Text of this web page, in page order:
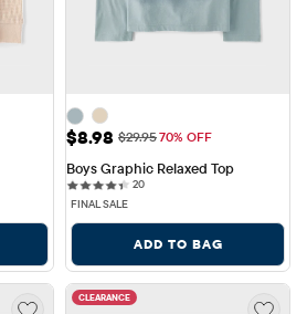
Sale Price: $8.98
$8.98 Original Price: $29.95
$29.9570% OFF
Boys Graphic Relaxed Top
2020 reviews
FINAL SALE
ADD TO BAG
CLEARANCE